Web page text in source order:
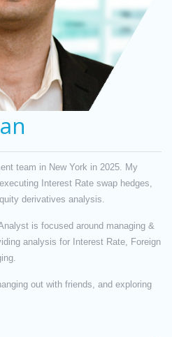
team in New York in 2025. My
Interest Rate swap hedges,
derivatives analysis.
is focused around managing &
analysis for Interest Rate, Foreign
out with friends, and exploring